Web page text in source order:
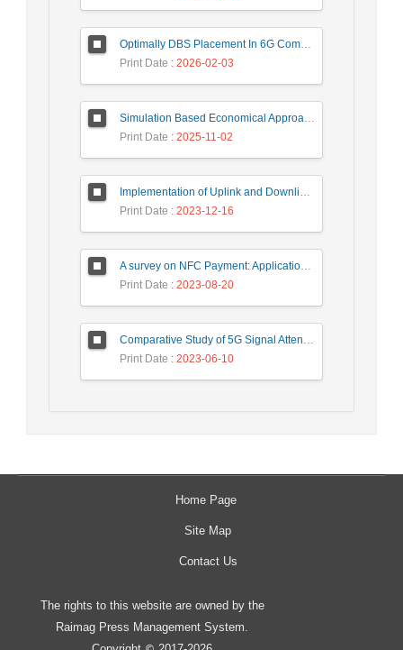
Optimally DBS Placement In 6G Communication Networks Using Improved Gray Wolf Optimization Algorithm to Enhance Network Energy Efficiency
Print Date : 2026-02-03
Simulation Based Economical Approach for Detecting Heart Disease Earlier from ECG Data
Print Date : 2025-11-02
Implementation of Uplink and Downlink Non-Orthogonal Multiple Access (NOMA) on Zync FPGA Device
Print Date : 2023-12-16
A survey on NFC Payment: Applications, Research Challenges, and Future Directions
Print Date : 2023-08-20
Comparative Study of 5G Signal Attenuation Estimation Models
Print Date : 2023-06-10
Home Page
Site Map
Contact Us
The rights to this website are owned by the
Raimag Press Management System.